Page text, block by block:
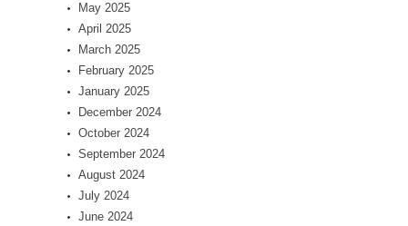
May 2025
April 2025
March 2025
February 2025
January 2025
December 2024
October 2024
September 2024
August 2024
July 2024
June 2024